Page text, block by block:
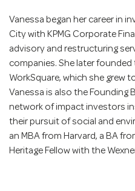
Vanessa began her career in
City with KPMG Corporate
advisory and restructuring
companies. She later founded
WorkSquare, which she grew
Vanessa is also the Founding
network of impact investors
their pursuit of social and
an MBA from Harvard, a BA
Heritage Fellow with the